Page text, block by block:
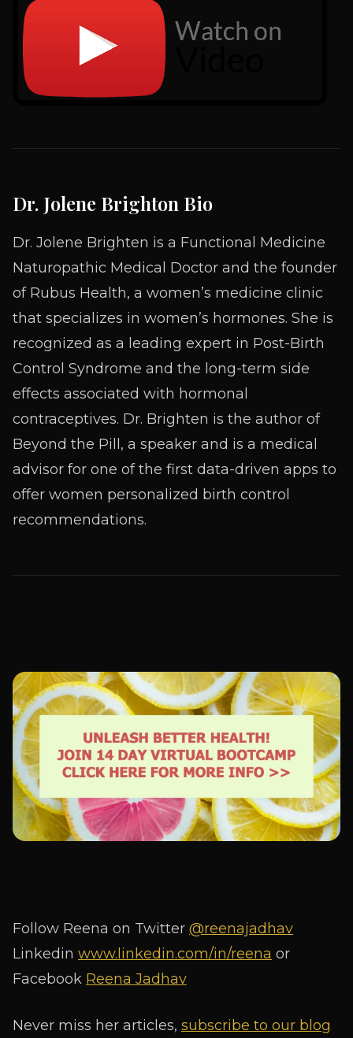
Dr. Jolene Brighton Bio
Dr. Jolene Brighten is a Functional Medicine
Naturopathic Medical Doctor and the founder
of Rubus Health, a women’s medicine clinic
that specializes in women’s hormones. She is
recognized as a leading expert in Post-Birth
Control Syndrome and the long-term side
effects associated with hormonal
contraceptives. Dr. Brighten is the author of
Beyond the Pill, a speaker and is a medical
advisor for one of the first data-driven apps to
offer women personalized birth control
recommendations.
Follow Reena on Twitter @reenajadhav
Linkedin www.linkedin.com/in/reena or
Facebook Reena Jadhav
Never miss her articles, subscribe to our blog